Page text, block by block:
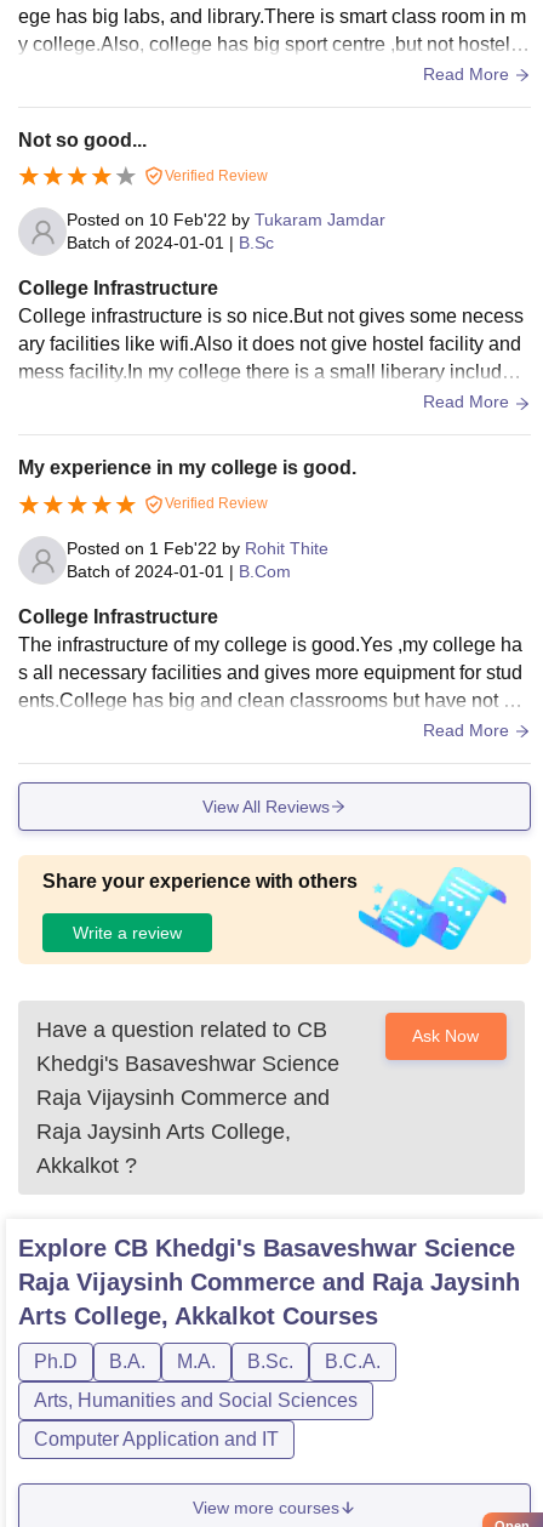
ege has big labs, and library.There is smart class room in m
y college.Also, college has big sport centre ,but not hostel fa
cility.College does not give any wifi facility.But they gives us
facility and so on.College has canteen outside the campus.
College keeps clean everyday.
Read More
Not so good...
Verified Review
Posted on 10 Feb'22 by Tukaram Jamdar
Batch of 2024-01-01 | B.Sc
College Infrastructure
College infrastructure is so nice.But not gives some necess
ary facilities like wifi.Also it does not give hostel facility and
mess facility.In my college there is a small liberary includes
some necessary books.College has a small playground wh
ege does not have smart classrooms.But keeps every class
room clean every day.
Read More
My experience in my college is good.
Verified Review
Posted on 1 Feb'22 by Rohit Thite
Batch of 2024-01-01 | B.Com
College Infrastructure
The infrastructure of my college is good.Yes ,my college ha
s all necessary facilities and gives more equipment for stud
ents.College has big and clean classrooms but have not sm
art boards in the classrooms.College has big libraries and h
tself.College gives wifi facility to students to upgrade thems
elves.College has big hostel for boys and girls.Hostel gives
Read More
View All Reviews
Share your experience with others
Write a review
Have a question related to CB
Khedgi's Basaveshwar Science
Raja Vijaysinh Commerce and
Raja Jaysinh Arts College,
Akkalkot ?
Ask Now
Explore CB Khedgi's Basaveshwar Science
Raja Vijaysinh Commerce and Raja Jaysinh
Arts College, Akkalkot Courses
Ph.D B.A. M.A. B.Sc.
B.C.A.
Arts, Humanities and Social Sciences
Computer Application and IT
View more courses